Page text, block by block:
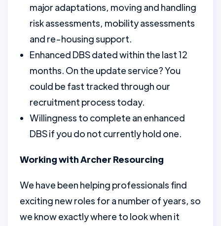
major adaptations, moving and handling
risk assessments, mobility assessments
and re-housing support.
Enhanced DBS dated within the last 12
months. On the update service? You
could be fast tracked through our
recruitment process today.
Willingness to complete an enhanced
DBS if you do not currently hold one.
Working with Archer Resourcing
We have been helping professionals find
exciting new roles for a number of years, so
we know exactly where to look when it